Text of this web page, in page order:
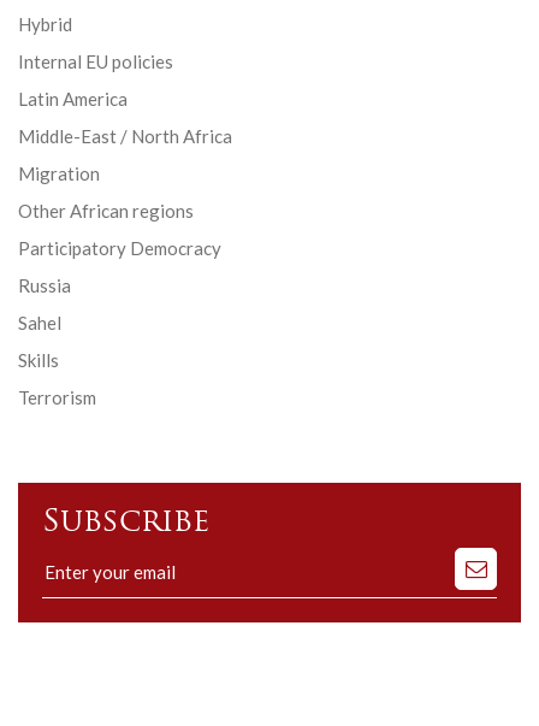
Hybrid
Internal EU policies
Latin America
Middle-East / North Africa
Migration
Other African regions
Participatory Democracy
Russia
Sahel
Skills
Terrorism
Subscribe
Subscribe
to
our